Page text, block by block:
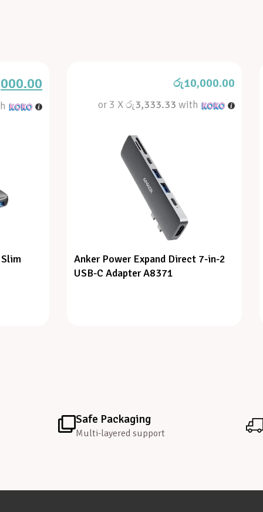
රු10,000.00
or 3 Xරු3,333.33 with
Anker Power Expand Direct 7-in-2
USB-C Adapter A8371
Safe Packaging
Multi-layered support